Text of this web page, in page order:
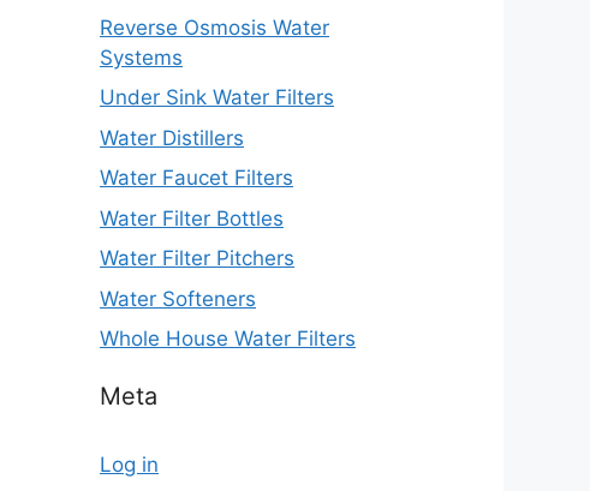
Reverse Osmosis Water
Systems
Under Sink Water Filters
Water Distillers
Water Faucet Filters
Water Filter Bottles
Water Filter Pitchers
Water Softeners
Whole House Water Filters
Meta
Log in